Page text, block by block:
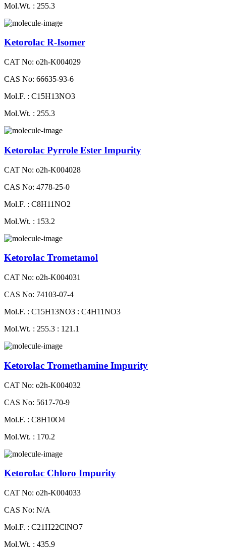
Mol.Wt. : 255.3
Ketorolac R-Isomer
CAT No: o2h-K004029
CAS No: 66635-93-6
Mol.F. : C15H13NO3
Mol.Wt. : 255.3
Ketorolac Pyrrole Ester Impurity
CAT No: o2h-K004028
CAS No: 4778-25-0
Mol.F. : C8H11NO2
Mol.Wt. : 153.2
Ketorolac Trometamol
CAT No: o2h-K004031
CAS No: 74103-07-4
Mol.F. : C15H13NO3 : C4H11NO3
Mol.Wt. : 255.3 : 121.1
Ketorolac Tromethamine Impurity
CAT No: o2h-K004032
CAS No: 5617-70-9
Mol.F. : C8H10O4
Mol.Wt. : 170.2
Ketorolac Chloro Impurity
CAT No: o2h-K004033
CAS No: N/A
Mol.F. : C21H22ClNO7
Mol.Wt. : 435.9